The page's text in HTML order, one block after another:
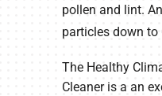
pollen and lint.
particles down to
The Healthy
Cleaner is a an